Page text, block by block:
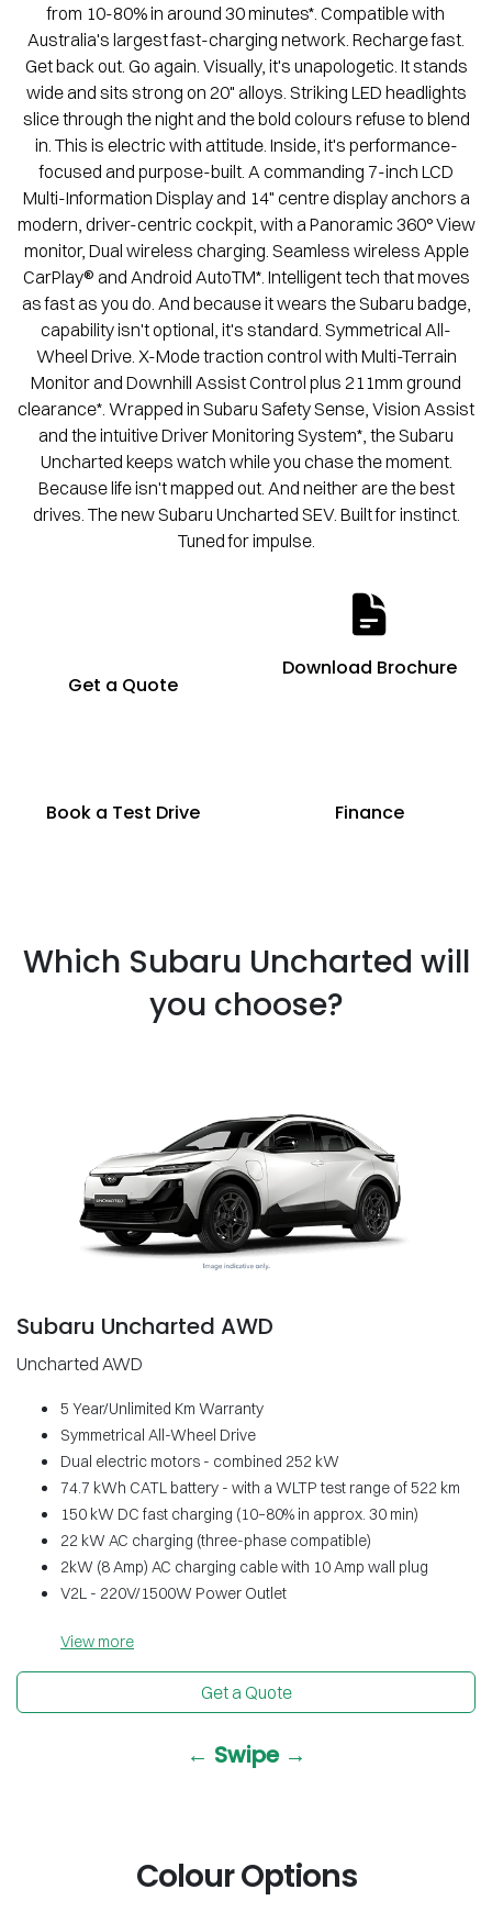
from 10-80% in around 30 minutes*. Compatible with
Australia's largest fast-charging network. Recharge fast.
Get back out. Go again. Visually, it's unapologetic. It stands
wide and sits strong on 20" alloys. Striking LED headlights
slice through the night and the bold colours refuse to blend
in. This is electric with attitude. Inside, it's performance-
focused and purpose-built. A commanding 7-inch LCD
Multi-Information Display and 14" centre display anchors a
modern, driver-centric cockpit, with a Panoramic 360° View
monitor, Dual wireless charging. Seamless wireless Apple
CarPlay® and Android AutoTM*. Intelligent tech that moves
as fast as you do. And because it wears the Subaru badge,
capability isn't optional, it's standard. Symmetrical All-
Wheel Drive. X-Mode traction control with Multi-Terrain
Monitor and Downhill Assist Control plus 211mm ground
clearance*. Wrapped in Subaru Safety Sense, Vision Assist
and the intuitive Driver Monitoring System*, the Subaru
Uncharted keeps watch while you chase the moment.
Because life isn't mapped out. And neither are the best
drives. The new Subaru Uncharted SEV. Built for instinct.
Tuned for impulse.
Get a Quote
Download Brochure
Book a Test Drive Finance
Which Subaru Uncharted will
you choose?
Subaru Uncharted AWD
Uncharted AWD
5 Year/Unlimited Km Warranty
Symmetrical All-Wheel Drive
Dual electric motors - combined 252 kW
74.7 kWh CATL battery - with a WLTP test range of 522 km
150 kW DC fast charging (10–80% in approx. 30 min)
22 kW AC charging (three-phase compatible)
2kW (8 Amp) AC charging cable with 10 Amp wall plug
V2L - 220V/1500W Power Outlet
View more
Get a Quote
← Swipe →
Colour Options